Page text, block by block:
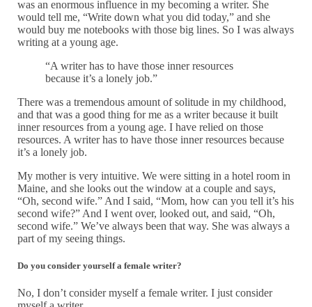
was an enormous influence in my becoming a writer. She
would tell me, “Write down what you did today,” and she
would buy me notebooks with those big lines. So I was always
writing at a young age.
“A writer has to have those inner resources
because it’s a lonely job.”
There was a tremendous amount of solitude in my childhood,
and that was a good thing for me as a writer because it built
inner resources from a young age. I have relied on those
resources. A writer has to have those inner resources because
it’s a lonely job.
My mother is very intuitive. We were sitting in a hotel room in
Maine, and she looks out the window at a couple and says,
“Oh, second wife.” And I said, “Mom, how can you tell it’s his
second wife?” And I went over, looked out, and said, “Oh,
second wife.” We’ve always been that way. She was always a
part of my seeing things.
Do you consider yourself a female writer?
No, I don’t consider myself a female writer. I just consider